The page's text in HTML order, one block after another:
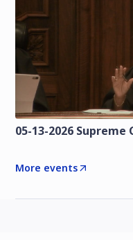
05-13-2026 Supreme
More events